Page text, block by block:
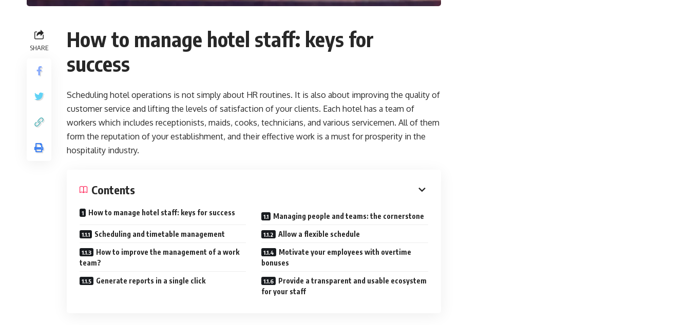
SHARE
How to manage hotel staff: keys for
success
Scheduling hotel operations is not simply about HR routines. It is also about improving the quality of
customer service and lifting the levels of satisfaction of your clients. Each hotel has a team of
workers which includes receptionists, maids, cooks, technicians, and various servicemen. All of them
form the reputation of your establishment, and their effective work is a must for prosperity in the
hospitality industry.
Contents
How to manage hotel staff: keys for success Managing people and teams: the cornerstone
Scheduling and timetable management Allow a flexible schedule
How to improve the management of a work
team?
Motivate your employees with overtime
bonuses
Generate reports in a single click
Provide a transparent and usable ecosystem
for your staff